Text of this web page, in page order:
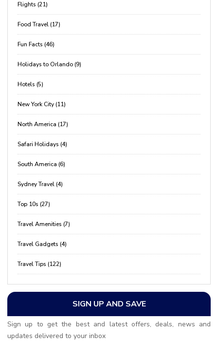
Flights (21)
Food Travel (17)
Fun Facts (46)
Holidays to Orlando (9)
Hotels (5)
New York City (11)
North America (17)
Safari Holidays (4)
South America (6)
Sydney Travel (4)
Top 10s (27)
Travel Amenities (7)
Travel Gadgets (4)
Travel Tips (122)
SIGN UP AND SAVE
Sign up to get the best and latest offers, deals, news and
updates delivered to your inbox